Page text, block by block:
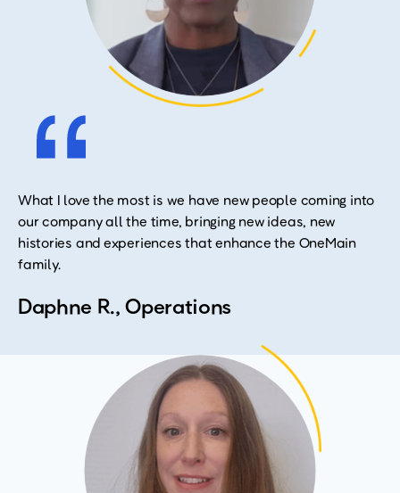
What I love the most is we have new people coming into
our company all the time, bringing new ideas, new
histories and experiences that enhance the OneMain
family.
Daphne R., Operations